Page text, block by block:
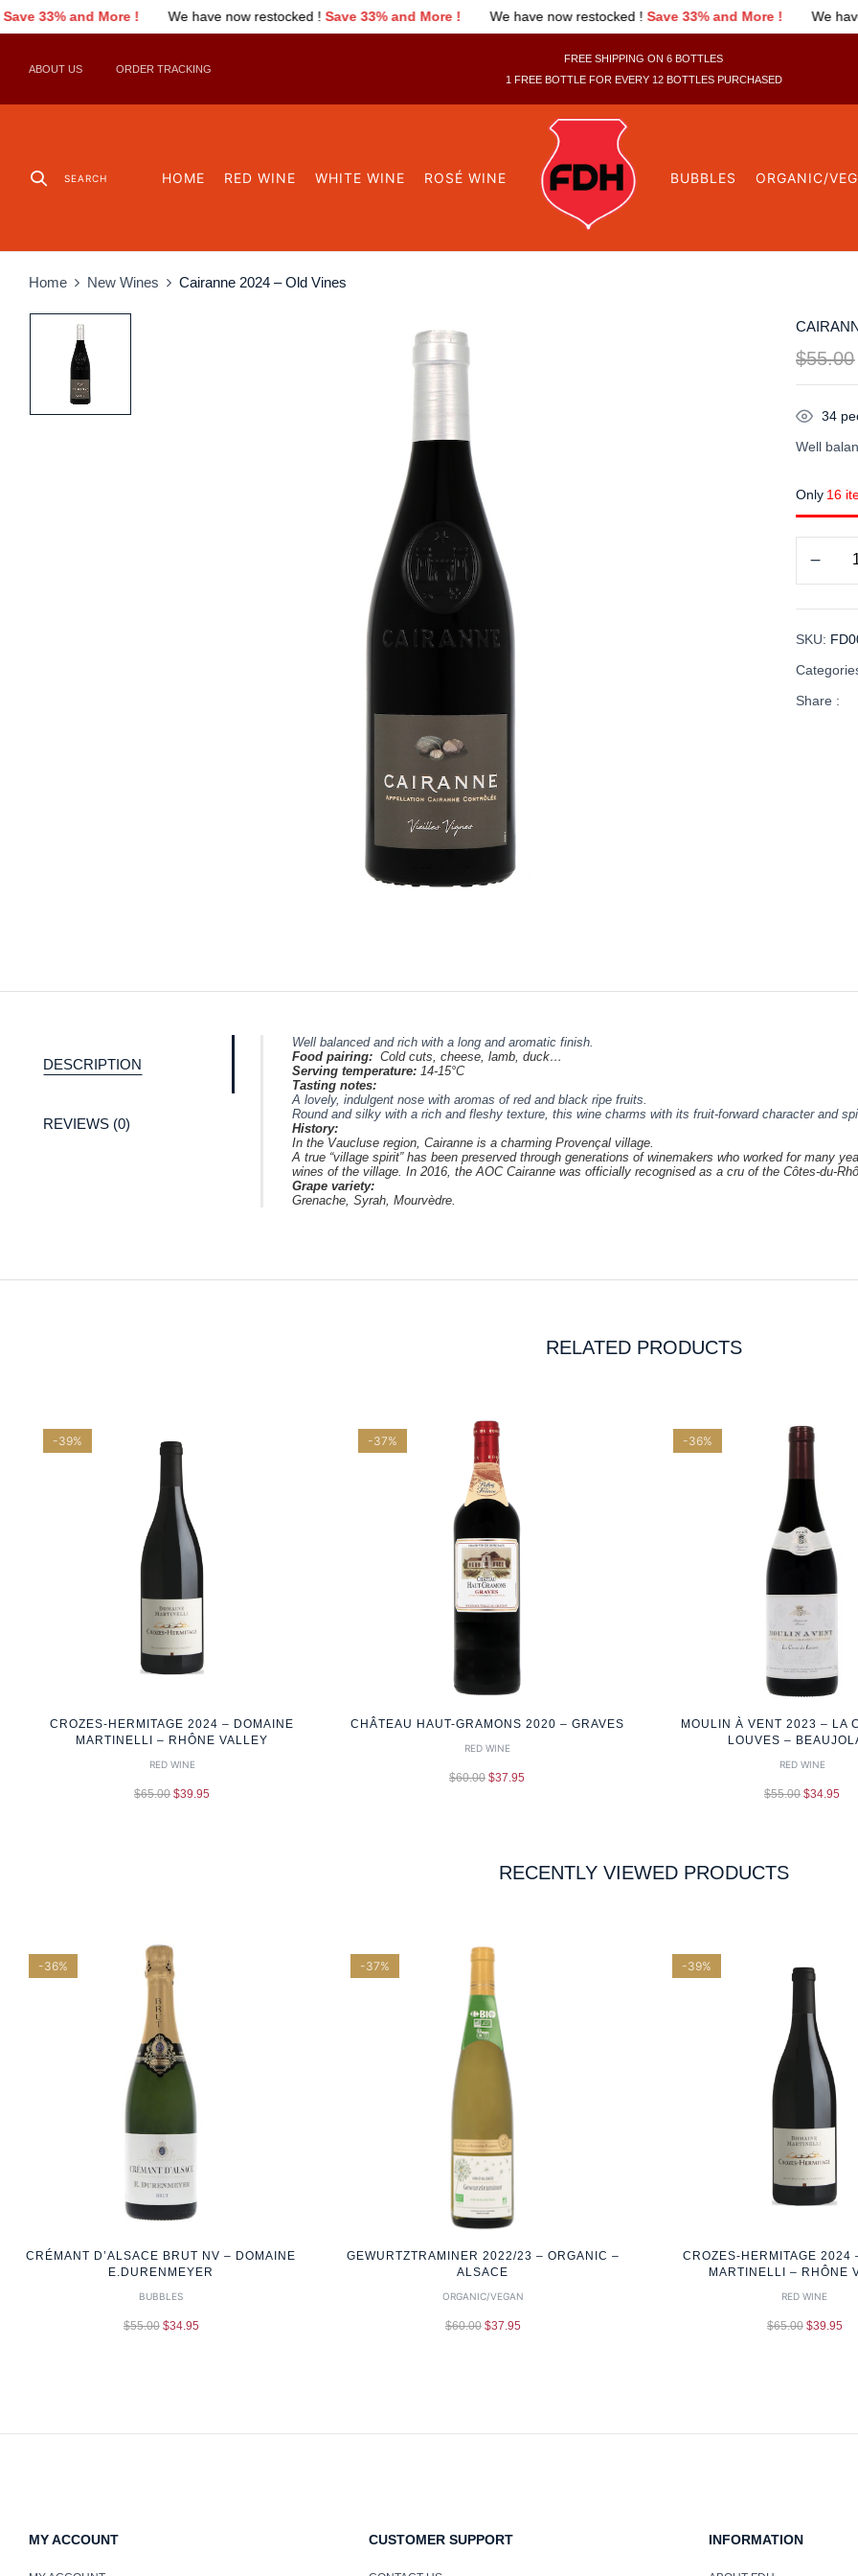
We have now restocked !Save 33% and More ! We have now restocked !Save 33% and More ! We have now restocked !Save
ABOUT US ORDER TRACKING
FREE SHIPPING ON 6 BOTTLES
1 FREE BOTTLE FOR EVERY 12 BOTTLES PURCHASED
SEARCH HOME RED WINE WHITE WINE ROSÉ WINE BUBBLES ORGANIC/
Home New Wines Cairanne 2024 – Old Vines
$55.00
34
Well
Only 16
SKU:
Share :
DESCRIPTION
REVIEWS (0)
Well balanced and rich with a long and aromatic finish.
Food pairing: Cold cuts, cheese, lamb, duck…
Serving temperature: 14-15°C
Tasting notes:
A lovely, indulgent nose with aromas of red and black ripe fruits.
Round and silky with a rich and fleshy texture, this wine charms with its fruit-forward character and
History:
In the Vaucluse region, Cairanne is a charming Provençal village.
A true “village spirit” has been preserved through generations of winemakers who worked for many
wines of the village. In 2016, the AOC Cairanne was officially recognised as a cru of the Côtes-du-
Grape variety:
Grenache, Syrah, Mourvèdre.
RELATED PRODUCTS
-39%
CROZES-HERMITAGE 2024 – DOMAINE
MARTINELLI – RHÔNE VALLEY
RED WINE
$65.00 $39.95
-37%
CHÂTEAU HAUT-GRAMONS 2020 – GRAVES
RED WINE
$60.00 $37.95
-36%
MOULIN À VENT 2023 – LA
LOUVES –
RED WINE
$55.00 $34.95
RECENTLY VIEWED PRODUCTS
-36%
CRÉMANT D’ALSACE BRUT NV – DOMAINE
E.DURENMEYER
BUBBLES
$55.00 $34.95
-37%
GEWURTZTRAMINER 2022/23 – ORGANIC –
ALSACE
ORGANIC/VEGAN
$60.00 $37.95
-39%
CROZES-HERMITAGE 2024
MARTINELLI – RHÔNE
RED WINE
$65.00 $39.95
MY ACCOUNT CUSTOMER SUPPORT INFORMATION